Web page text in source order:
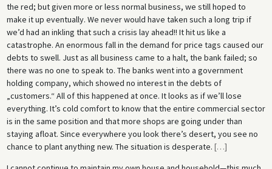
the red; but given more or less normal business, we still hoped to
make it up eventually. We never would have taken such a long trip if
we’d had an inkling that such a crisis lay ahead!! It hit us like a
catastrophe. An enormous fall in the demand for price tags caused our
debts to swell. Just as all business came to a halt, the bank failed; so
there was no one to speak to. The banks went into a government
holding company, which showed no interest in the debts of
„customers.“ All of this happened at once. It looks as if we’ll lose
everything. It’s cold comfort to know that the entire commercial sector
is in the same position and that more shops are going under than
staying afloat. Since everywhere you look there’s desert, you see no
chance to plant anything new. The situation is desperate. […]